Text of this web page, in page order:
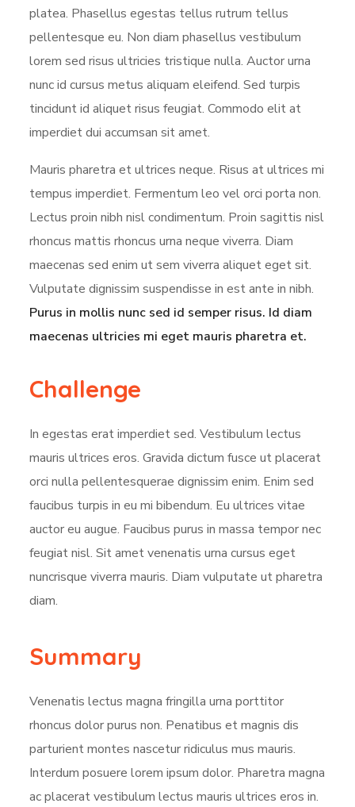
platea. Phasellus egestas tellus rutrum tellus
pellentesque eu. Non diam phasellus vestibulum
lorem sed risus ultricies tristique nulla. Auctor urna
nunc id cursus metus aliquam eleifend. Sed turpis
tincidunt id aliquet risus feugiat. Commodo elit at
imperdiet dui accumsan sit amet.
Mauris pharetra et ultrices neque. Risus at ultrices mi
tempus imperdiet. Fermentum leo vel orci porta non.
Lectus proin nibh nisl condimentum. Proin sagittis nisl
rhoncus mattis rhoncus urna neque viverra. Diam
maecenas sed enim ut sem viverra aliquet eget sit.
Vulputate dignissim suspendisse in est ante in nibh.
Purus in mollis nunc sed id semper risus. Id diam
maecenas ultricies mi eget mauris pharetra et.
Challenge
In egestas erat imperdiet sed. Vestibulum lectus
mauris ultrices eros. Gravida dictum fusce ut placerat
orci nulla pellentesquerae dignissim enim. Enim sed
faucibus turpis in eu mi bibendum. Eu ultrices vitae
auctor eu augue. Faucibus purus in massa tempor nec
feugiat nisl. Sit amet venenatis urna cursus eget
nuncrisque viverra mauris. Diam vulputate ut pharetra
diam.
Summary
Venenatis lectus magna fringilla urna porttitor
rhoncus dolor purus non. Penatibus et magnis dis
parturient montes nascetur ridiculus mus mauris.
Interdum posuere lorem ipsum dolor. Pharetra magna
ac placerat vestibulum lectus mauris ultrices eros in.